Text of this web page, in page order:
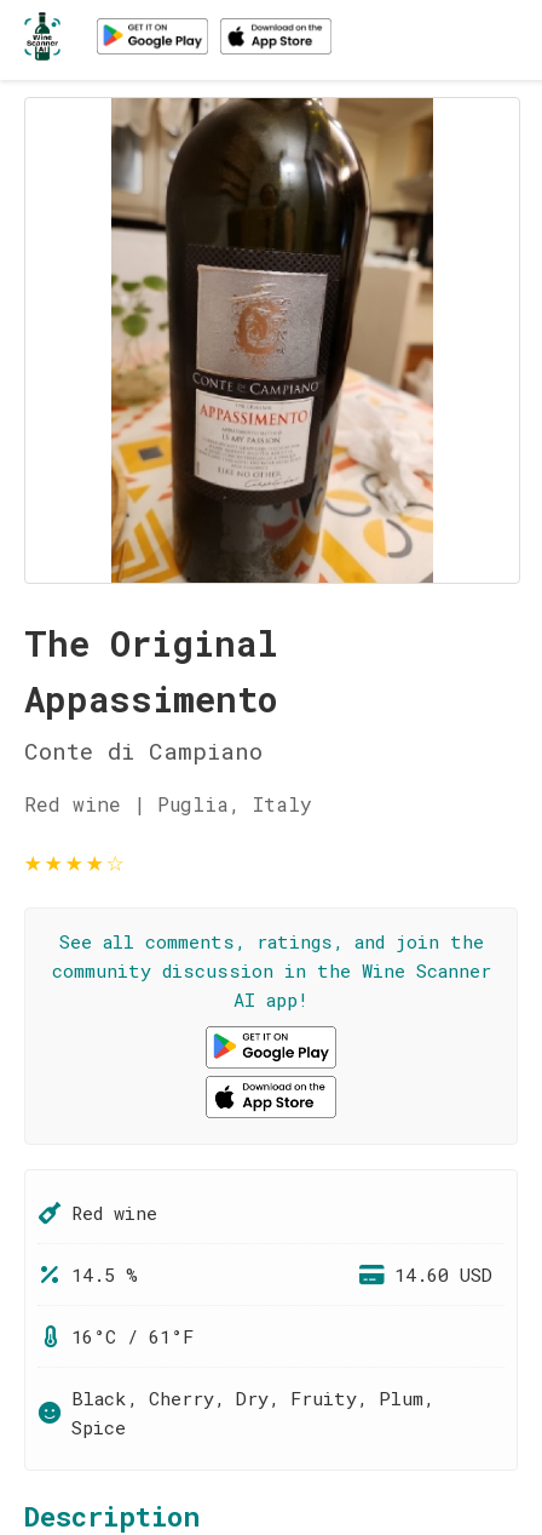
The Original
Appassimento
Conte di Campiano
Red wine | Puglia, Italy
★★★★☆
See all comments, ratings, and join the
community discussion in the Wine Scanner
AI app!
Red wine
14.5 % 14.60 USD
16°C / 61°F
Black, Cherry, Dry, Fruity, Plum,
Spice
Description